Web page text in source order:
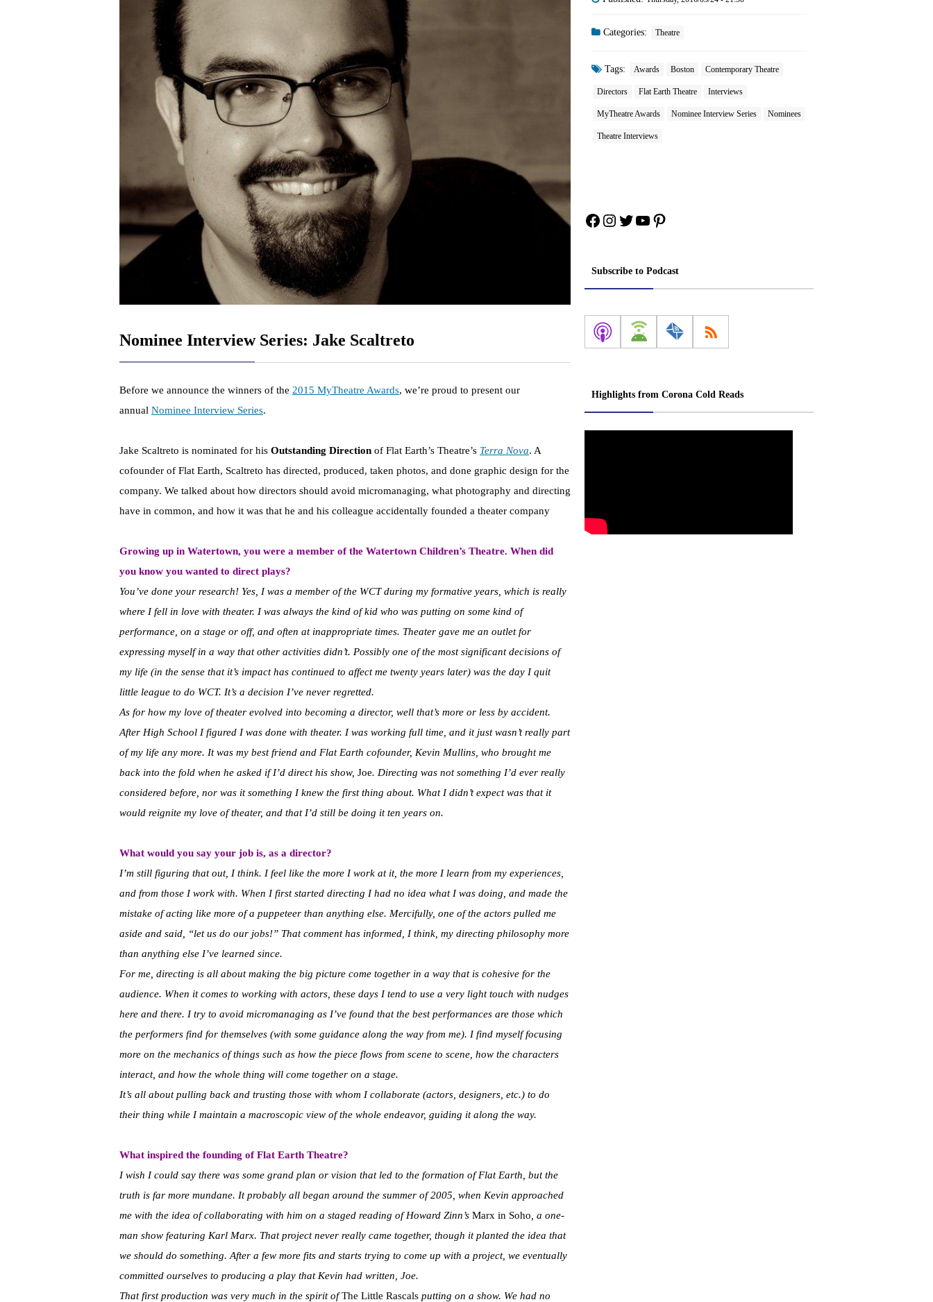
Nominee Interview Series: Jake Scaltreto
Before we announce the winners of the 2015 MyTheatre Awards, we’re proud to present our
annual Nominee Interview Series.
Jake Scaltreto is nominated for his Outstanding Direction of Flat Earth’s Theatre’s Terra Nova. A
cofounder of Flat Earth, Scaltreto has directed, produced, taken photos, and done graphic design for the
company. We talked about how directors should avoid micromanaging, what photography and directing
have in common, and how it was that he and his colleague accidentally founded a theater company
Growing up in Watertown, you were a member of the Watertown Children’s Theatre. When did
you know you wanted to direct plays?
You’ve done your research! Yes, I was a member of the WCT during my formative years, which is really
where I fell in love with theater. I was always the kind of kid who was putting on some kind of
performance, on a stage or off, and often at inappropriate times. Theater gave me an outlet for
expressing myself in a way that other activities didn’t. Possibly one of the most significant decisions of
my life (in the sense that it’s impact has continued to affect me twenty years later) was the day I quit
little league to do WCT. It’s a decision I’ve never regretted.
As for how my love of theater evolved into becoming a director, well that’s more or less by accident.
After High School I figured I was done with theater. I was working full time, and it just wasn’t really part
of my life any more. It was my best friend and Flat Earth cofounder, Kevin Mullins, who brought me
back into the fold when he asked if I’d direct his show, Joe. Directing was not something I’d ever really
considered before, nor was it something I knew the first thing about. What I didn’t expect was that it
would reignite my love of theater, and that I’d still be doing it ten years on.
What would you say your job is, as a director?
I’m still figuring that out, I think. I feel like the more I work at it, the more I learn from my experiences,
and from those I work with. When I first started directing I had no idea what I was doing, and made the
mistake of acting like more of a puppeteer than anything else. Mercifully, one of the actors pulled me
aside and said, “let us do our jobs!” That comment has informed, I think, my directing philosophy more
than anything else I’ve learned since.
For me, directing is all about making the big picture come together in a way that is cohesive for the
audience. When it comes to working with actors, these days I tend to use a very light touch with nudges
here and there. I try to avoid micromanaging as I’ve found that the best performances are those which
the performers find for themselves (with some guidance along the way from me). I find myself focusing
more on the mechanics of things such as how the piece flows from scene to scene, how the characters
interact, and how the whole thing will come together on a stage.
It’s all about pulling back and trusting those with whom I collaborate (actors, designers, etc.) to do
their thing while I maintain a macroscopic view of the whole endeavor, guiding it along the way.
What inspired the founding of Flat Earth Theatre?
I wish I could say there was some grand plan or vision that led to the formation of Flat Earth, but the
truth is far more mundane. It probably all began around the summer of 2005, when Kevin approached
me with the idea of collaborating with him on a staged reading of Howard Zinn’s Marx in Soho , a one-
man show featuring Karl Marx. That project never really came together, though it planted the idea that
we should do something. After a few more fits and starts trying to come up with a project, we eventually
committed ourselves to producing a play that Kevin had written, Joe.
That first production was very much in the spirit ofThe Little Rascals putting on a show. We had no
Categories: Theatre
Tags: Awards Boston Contemporary Theatre
Directors Flat Earth Theatre Interviews
MyTheatre Awards Nominee Interview Series Nominees
Theatre Interviews
Facebook
Instagram
Twitter
YouTube
Pinterest
Subscribe to Podcast
Highlights from Corona Cold Reads